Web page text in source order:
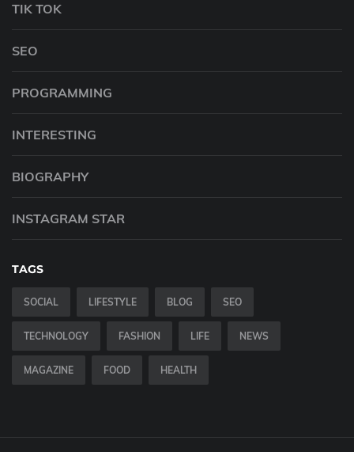
TIK TOK
SEO
PROGRAMMING
INTERESTING
BIOGRAPHY
INSTAGRAM STAR
TAGS
SOCIAL LIFESTYLE BLOG SEO
TECHNOLOGY FASHION LIFE NEWS
MAGAZINE FOOD HEALTH